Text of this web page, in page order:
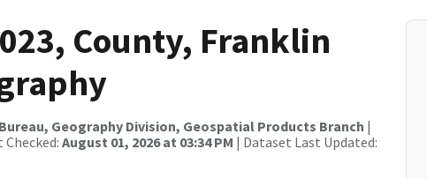
County, Franklin
Geography Division, Geospatial Products Branch |
August 01, 2026 at 03:34 PM | Dataset Last Updated: